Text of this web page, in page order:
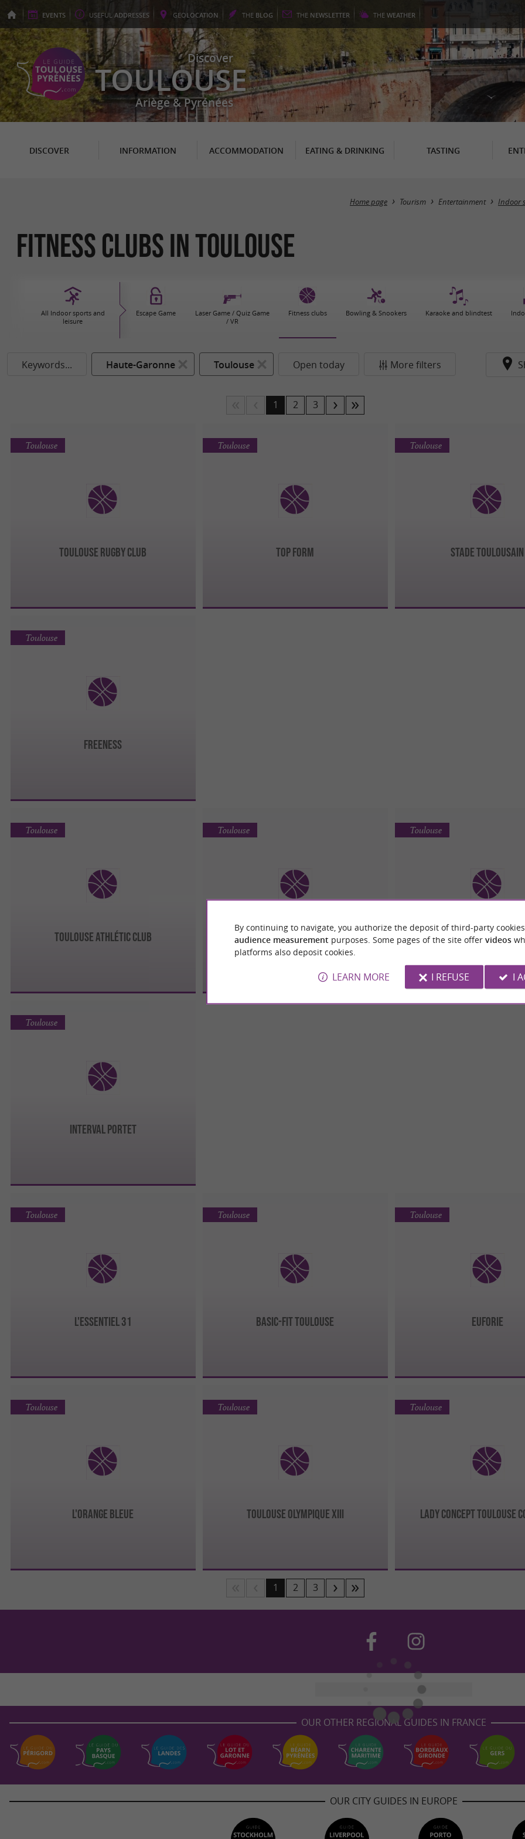
EVENTS USEFUL ADDRESSES GEOLOCATION THE BLOG THE NEWSLETTER THE WEATHER
Discover
TOULOUSE
Ariège & Pyrénées
DISCOVER INFORMATION ACCOMMODATION EATING & DRINKING TASTING
Home page Tourism Entertainment Indoor
Fitness clubs in Toulouse
All Indoor sports and
leisure
Escape Game
Laser Game / Quiz Game
/ VR
Fitness clubs Bowling & Snookers Karaoke and blindtest
Keywords... Haute-Garonne Toulouse Open today More filters
1 2 3
TOULOUSE RUGBY CLUB
Toulouse
TOP FORM
Toulouse
STADE TOULOUSAIN
Toulouse
FREENESS
Toulouse
TOULOUSE ATHLÉTIC CLUB
Toulouse
GOFITNESS
Toulouse
SIMPLY GYM PORTET
Toulouse
INTERVAL PORTET
Toulouse
L'ESSENTIEL 31
Toulouse
BASIC-FIT TOULOUSE
Toulouse
EUFORIE
Toulouse
L'ORANGE BLEUE
Toulouse
TOULOUSE OLYMPIQUE XIII
Toulouse
LADY CONCEPT TOULOUSE
Toulouse
1 2 3
OUR OTHER REGIONAL GUIDES IN FRANCE
OUR CITY GUIDES IN EUROPE
By continuing to navigate, you authorize the deposit of third-party
audience measurement purposes. Some pages of the site offer videos
platforms also deposit cookies.
LEARN MORE I REFUSE I